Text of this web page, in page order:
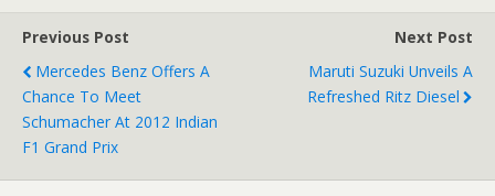
Previous Post
Mercedes Benz Offers A
Chance To Meet
Schumacher At 2012 Indian
F1 Grand Prix
Next Post
Maruti Suzuki Unveils A
Refreshed Ritz Diesel